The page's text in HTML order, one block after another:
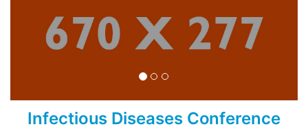
Infectious Diseases Conference